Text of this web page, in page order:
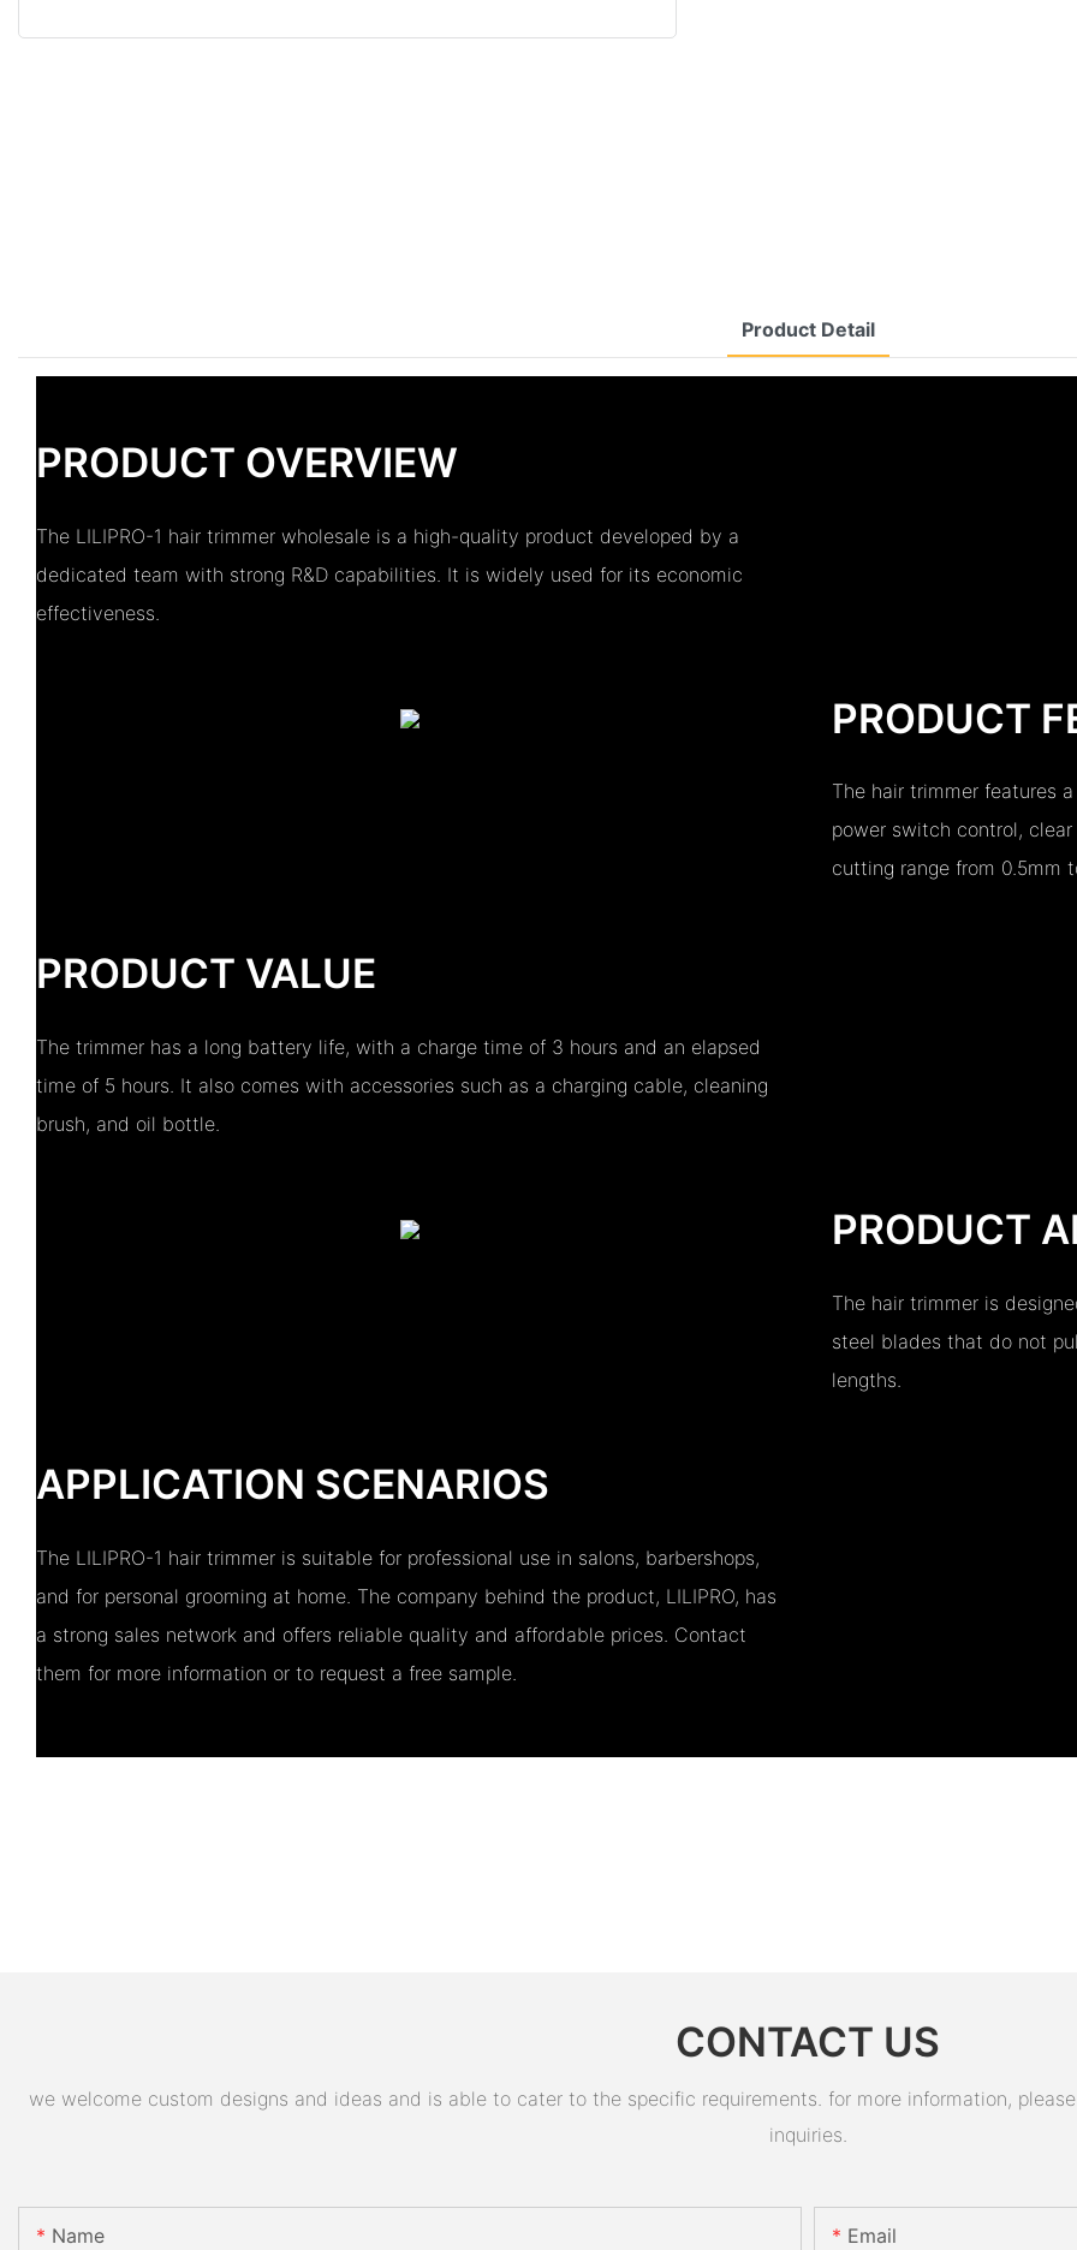
Product Detail
PRODUCT OVERVIEW
The LILIPRO-1 hair trimmer wholesale is a high-quality product developed by a
dedicated team with strong R&D capabilities. It is widely used for its economic
effectiveness.
PRODUCT
The hair trimmer features
power switch control,
cutting range from 0.5mm
PRODUCT VALUE
The trimmer has a long battery life, with a charge time of 3 hours and an elapsed
time of 5 hours. It also comes with accessories such as a charging cable, cleaning
brush, and oil bottle.
PRODUCT
The hair trimmer is
steel blades that do not
lengths.
APPLICATION SCENARIOS
The LILIPRO-1 hair trimmer is suitable for professional use in salons, barbershops,
and for personal grooming at home. The company behind the product, LILIPRO, has
a strong sales network and offers reliable quality and affordable prices. Contact
them for more information or to request a free sample.
CONTACT US
we welcome custom designs and ideas and is able to cater to the specific requirements. for more information,
inquiries.
Name Email